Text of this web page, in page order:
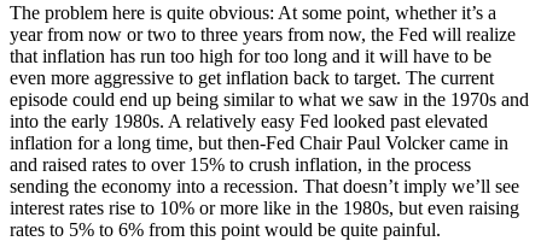
The problem here is quite obvious: At some point, whether it’s a
year from now or two to three years from now, the Fed will realize
that inflation has run too high for too long and it will have to be
even more aggressive to get inflation back to target. The current
episode could end up being similar to what we saw in the 1970s and
into the early 1980s. A relatively easy Fed looked past elevated
inflation for a long time, but then-Fed Chair Paul Volcker came in
and raised rates to over 15% to crush inflation, in the process
sending the economy into a recession. That doesn’t imply we’ll see
interest rates rise to 10% or more like in the 1980s, but even raising
rates to 5% to 6% from this point would be quite painful.